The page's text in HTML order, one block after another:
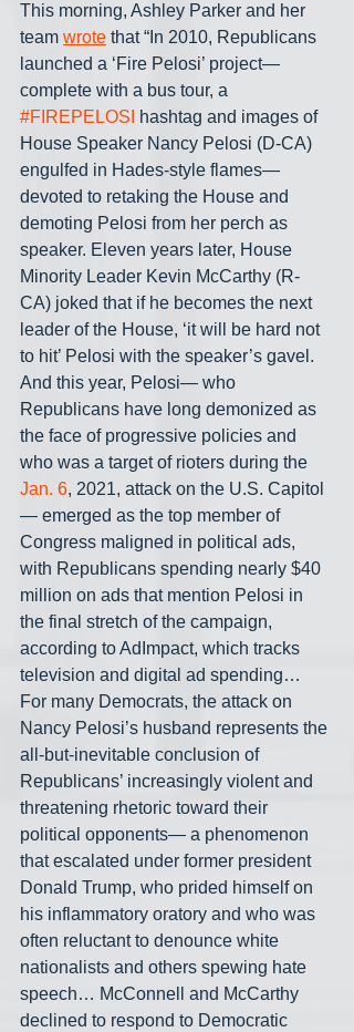
This morning, Ashley Parker and her
team wrote that “In 2010, Republicans
launched a ‘Fire Pelosi’ project—
complete with a bus tour, a
#FIREPELOSI
hashtag and images of
House Speaker Nancy Pelosi (D-CA)
engulfed in Hades-style flames—
devoted to retaking the House and
demoting Pelosi from her perch as
speaker. Eleven years later, House
Minority Leader Kevin McCarthy (R-
CA) joked that if he becomes the next
leader of the House, ‘it will be hard not
to hit’ Pelosi with the speaker’s gavel.
And this year, Pelosi— who
Republicans have long demonized as
the face of progressive policies and
who was a target of rioters during the
Jan. 6, 2021, attack on the U.S. Capitol
— emerged as the top member of
Congress maligned in political ads,
with Republicans spending nearly $40
million on ads that mention Pelosi in
the final stretch of the campaign,
according to AdImpact, which tracks
television and digital ad spending…
For many Democrats, the attack on
Nancy Pelosi’s husband represents the
all-but-inevitable conclusion of
Republicans’ increasingly violent and
threatening rhetoric toward their
political opponents— a phenomenon
that escalated under former president
Donald Trump, who prided himself on
his inflammatory oratory and who was
often reluctant to denounce white
nationalists and others spewing hate
speech… McConnell and McCarthy
declined to respond to Democratic